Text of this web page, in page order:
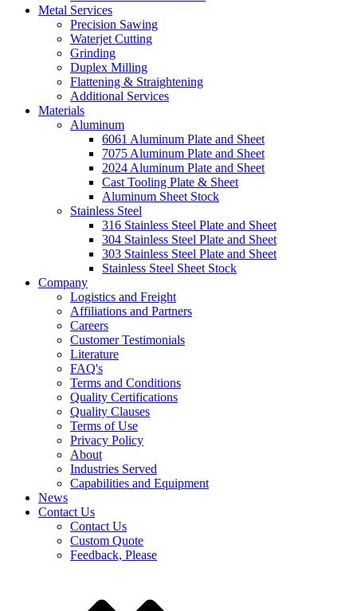
Metal Services
Precision Sawing
Waterjet Cutting
Grinding
Duplex Milling
Flattening & Straightening
Additional Services
Materials
Aluminum
6061 Aluminum Plate and Sheet
7075 Aluminum Plate and Sheet
2024 Aluminum Plate and Sheet
Cast Tooling Plate & Sheet
Aluminum Sheet Stock
Stainless Steel
316 Stainless Steel Plate and Sheet
304 Stainless Steel Plate and Sheet
303 Stainless Steel Plate and Sheet
Stainless Steel Sheet Stock
Company
Logistics and Freight
Affiliations and Partners
Careers
Customer Testimonials
Literature
FAQ's
Terms and Conditions
Quality Certifications
Quality Clauses
Terms of Use
Privacy Policy
About
Industries Served
Capabilities and Equipment
News
Contact Us
Contact Us
Custom Quote
Feedback, Please